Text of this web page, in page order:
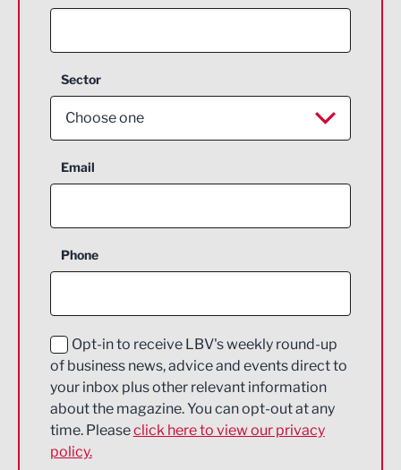
Sector
Choose one
Aerospace
Construction
Education and Skills
Energy
Engineering
Environmental
Email
Phone
Opt-in to receive LBV's weekly round-up
of business news, advice and events direct to
your inbox plus other relevant information
about the magazine. You can opt-out at any
time. Pleaseclick here to view our privacy
policy.